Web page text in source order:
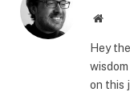
Hey
on this